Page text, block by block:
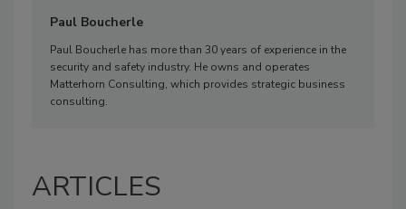
Paul Boucherle
Paul Boucherle has more than 30 years of experience in the
security and safety industry. He owns and operates
Matterhorn Consulting, which provides strategic business
consulting.
ARTICLES